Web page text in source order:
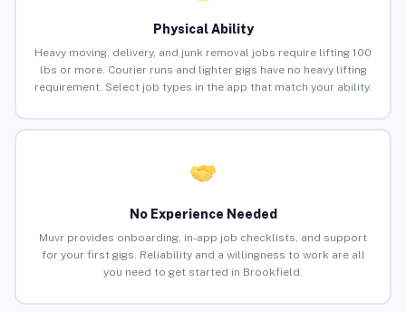
Physical Ability
Heavy moving, delivery, and junk removal jobs require lifting 100
lbs or more. Courier runs and lighter gigs have no heavy lifting
requirement. Select job types in the app that match your ability.
No Experience Needed
Muvr provides onboarding, in-app job checklists, and support
for your first gigs. Reliability and a willingness to work are all
you need to get started in Brookfield.